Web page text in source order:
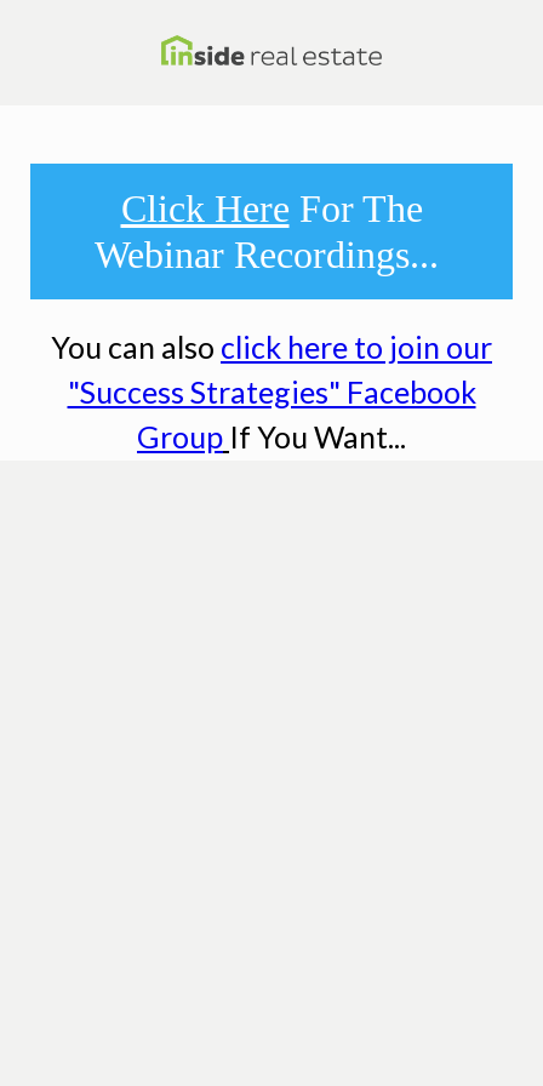
Click Here For The
Webinar Recordings...
You can also click here to join our
"Success Strategies" Facebook
Group If You Want...